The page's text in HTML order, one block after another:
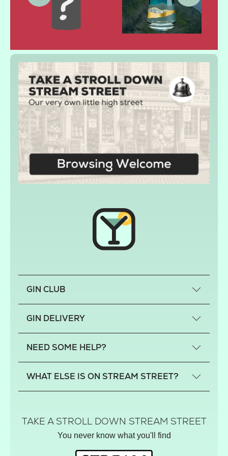
GIN CLUB
Previous gin clubs
GIN DELIVERY
Scotland
Northern Ireland
NEED SOME HELP?
FAQs
Privacy
Track your order
WHAT ELSE IS ON STREAM STREET?
Hamper House
Gin Club
Balloon Shop
TAKE A STROLL DOWN STREAM STREET
You never know what you'll find